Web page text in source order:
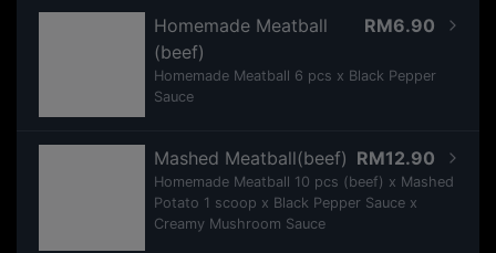
RM6.90
Homemade Meatball
(beef)
Homemade Meatball 6 pcs x Black Pepper
Sauce
RM12.90
Mashed Meatball(beef)
Homemade Meatball 10 pcs (beef) x Mashed
Potato 1 scoop x Black Pepper Sauce x
Creamy Mushroom Sauce